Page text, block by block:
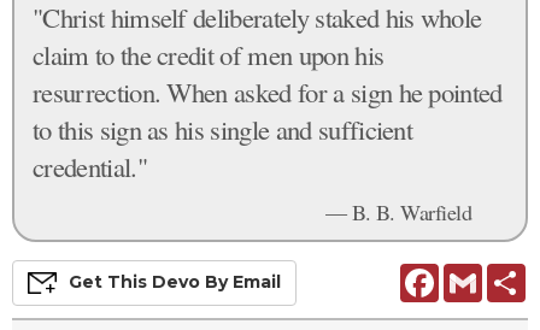
"Christ himself deliberately staked his whole
claim to the credit of men upon his
resurrection. When asked for a sign he pointed
to this sign as his single and sufficient
credential."
— B. B. Warfield
FacebookGmail
Get This Devo By Email